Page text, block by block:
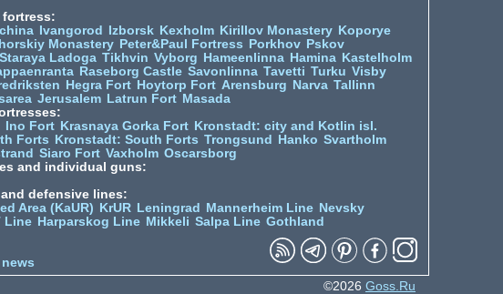
fortress:
Ivangorod Izborsk Kexholm Kirillov Monastery Koporye
Monastery Peter&Paul Fortress Porkhov Pskov
Staraya Ladoga Tikhvin Vyborg Hameenlinna Hamina Kastelholm
Raseborg Castle Savonlinna Tavetti Turku Visby
Hegra Fort Hoytorp Fort Arensburg Narva Tallinn
Jerusalem Latrun Fort Masada
Ino Fort Krasnaya Gorka Fort Kronstadt: city and Kotlin isl.
Forts
Kronstadt: South Forts Trongsund Hanko Svartholm
Siaro Fort Vaxholm Oscarsborg
and individual guns:
defensive lines:
Area (KaUR)
KrUR Leningrad Mannerheim Line Nevsky
Line Harparskog Line Mikkeli Salpa Line Gothland
©2026 Goss.Ru